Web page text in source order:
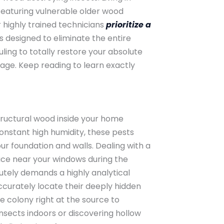
vulnerable older wood
trained technicians prioritize a
to eliminate the entire
to totally restore your absolute
Keep reading to learn exactly
wood inside your home
high humidity, these pests
foundation and walls. Dealing with a
near your windows during the
demands a highly analytical
locate their deeply hidden
colony right at the source to
indoors or discovering hollow